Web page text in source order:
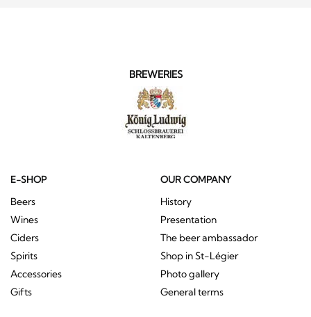
BREWERIES
E-SHOP
Beers
Wines
Ciders
Spirits
Accessories
Gifts
OUR COMPANY
History
Presentation
The beer ambassador
Shop in St-Légier
Photo gallery
General terms